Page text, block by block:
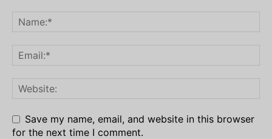
Save my name, email, and website in this browser
for the next time I comment.